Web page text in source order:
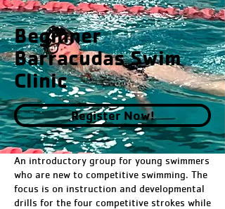
Beginner
Barracudas Swim
Clinic
Register Now!
An introductory group for young swimmers
who are new to competitive swimming. The
focus is on instruction and developmental
drills for the four competitive strokes while